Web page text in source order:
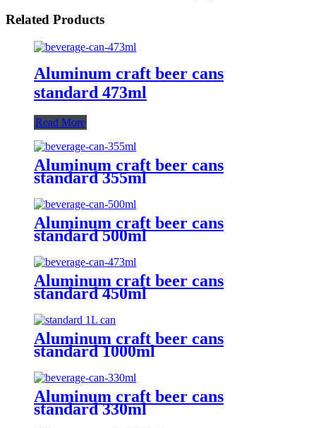
Related Products
Aluminum craft beer cans
standard 473ml
Read More
Aluminum craft beer cans
standard 355ml
Aluminum craft beer cans
standard 500ml
Aluminum craft beer cans
standard 450ml
Aluminum craft beer cans
standard 1000ml
Aluminum craft beer cans
standard 330ml